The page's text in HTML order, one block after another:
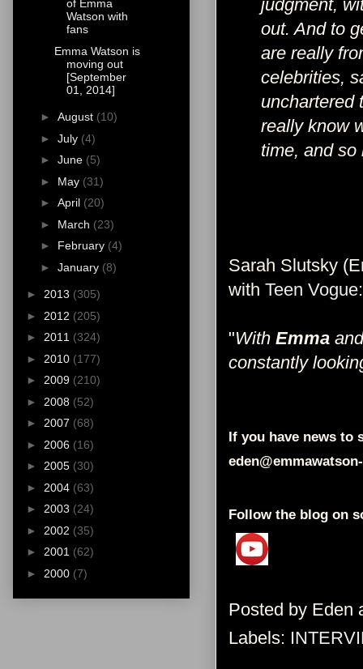
judgment,
out. And to
are really
celebrities,
unchartered
really know
time, and so
Sarah Slutsky
with Teen Vogue:
"With Emma
constantly
If you have news to
Follow the blog on
Posted by Eden
Labels:
of Emma
Watson with
fans
Emma Watson is
moving out
[September
01, 2014]
► August (10)
► July (4)
► June (5)
► May (31)
► April (20)
► March (23)
► February (4)
► January (8)
► 2013 (305)
► 2012 (205)
► 2011 (324)
► 2010 (177)
► 2009 (210)
► 2008 (52)
► 2007 (68)
► 2006 (16)
► 2005 (30)
► 2004 (63)
► 2003 (24)
► 2002 (35)
► 2001 (62)
► 2000 (7)